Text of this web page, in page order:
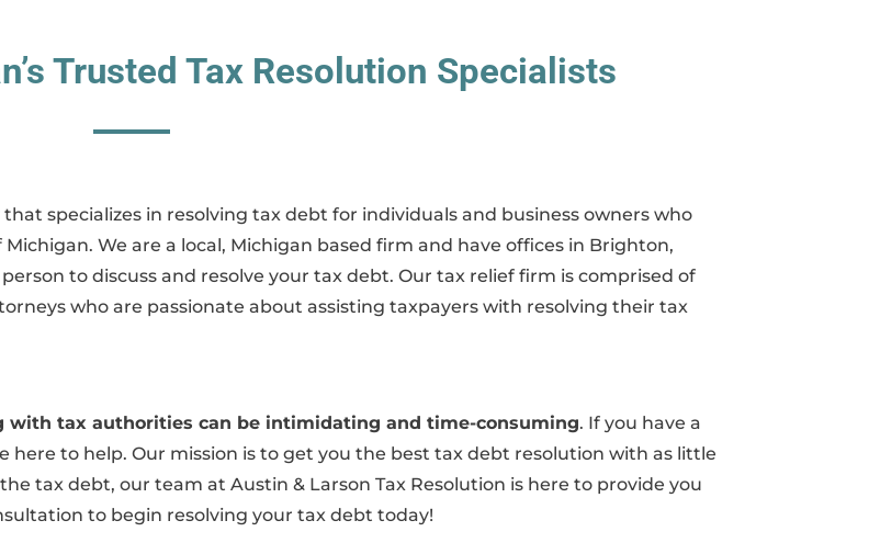
Trusted Tax Resolution Specialists
that specializes in resolving tax debt for individuals and business owners who
We are a local, Michigan based firm and have offices in Brighton,
to discuss and resolve your tax debt. Our tax relief firm is comprised of
who are passionate about assisting taxpayers with resolving their tax
with tax authorities can be intimidating and time-consuming. If you have a
here to help. Our mission is to get you the best tax debt resolution with as little
tax debt, our team at Austin & Larson Tax Resolution is here to provide you
to begin resolving your tax debt today!